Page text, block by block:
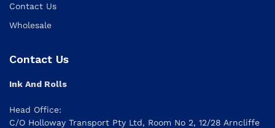
Contact Us
Wholesale
Contact Us
Ink And Rolls
Head Office:
C/O Holloway Transport Pty Ltd, Room No 2, 12/28 Arncliffe